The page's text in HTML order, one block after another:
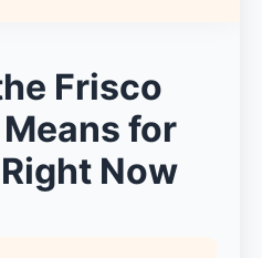
Frisco
for
Now